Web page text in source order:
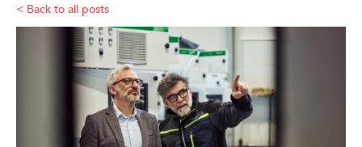
< Back to all posts